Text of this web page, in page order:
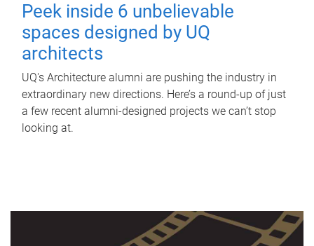
Peek inside 6 unbelievable
spaces designed by UQ
architects
UQ's Architecture alumni are pushing the industry in
extraordinary new directions. Here’s a round-up of just
a few recent alumni-designed projects we can’t stop
looking at.